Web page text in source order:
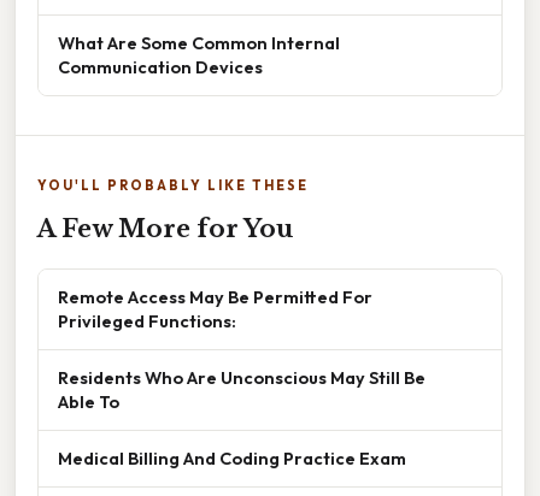
What Are Some Common Internal
Communication Devices
YOU'LL PROBABLY LIKE THESE
A Few More for You
Remote Access May Be Permitted For
Privileged Functions:
Residents Who Are Unconscious May Still Be
Able To
Medical Billing And Coding Practice Exam